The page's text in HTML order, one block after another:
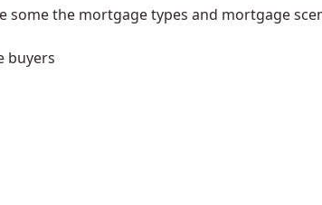
some the mortgage types and mortgage
buyers